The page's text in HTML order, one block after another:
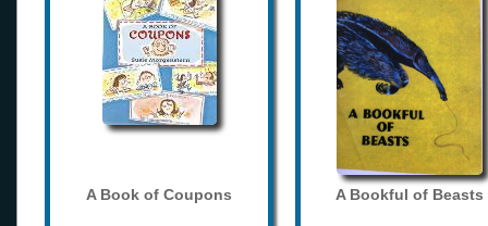
A Book of Coupons A Bookful of Beasts